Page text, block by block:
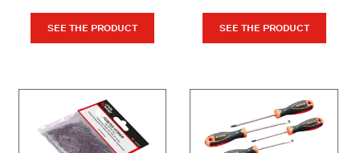
SEE THE PRODUCT SEE THE PRODUCT